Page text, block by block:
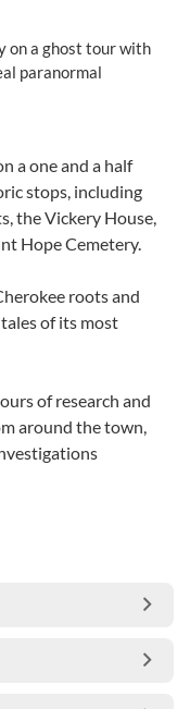
on a ghost tour with
paranormal
a one and a half
stops, including
the Vickery House,
Hope Cemetery.
roots and
of its most
of research and
around the town,